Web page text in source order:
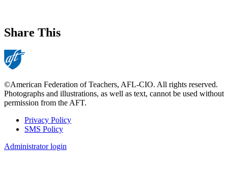
Share This
©American Federation of Teachers, AFL-CIO. All rights reserved.
Photographs and illustrations, as well as text, cannot be used without
permission from the AFT.
Footer
Privacy Policy
SMS Policy
Administrator login